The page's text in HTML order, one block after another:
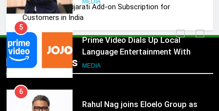
JOJO, a New Gujarati Add-on Subscription for
Customers in India
Popular News
MEDIA
5
Prime Video Dials Up Local
Language Entertainment With
JOJO, a New Gujarati Add-on
Subscription for Customers in
MEDIA
6
Rahul Nag joins Eloelo Group as